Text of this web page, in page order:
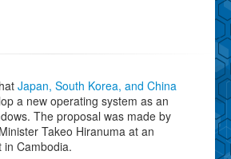
Japan, South Korea, and China
a new operating system as an
The proposal was made by
Takeo Hiranuma at an
in Cambodia.